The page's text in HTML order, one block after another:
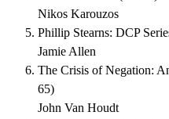
Nikos Karouzos
Phillip Stearns: DCP
Jamie Allen
The Crisis of Negation:
65)
John Van Houdt